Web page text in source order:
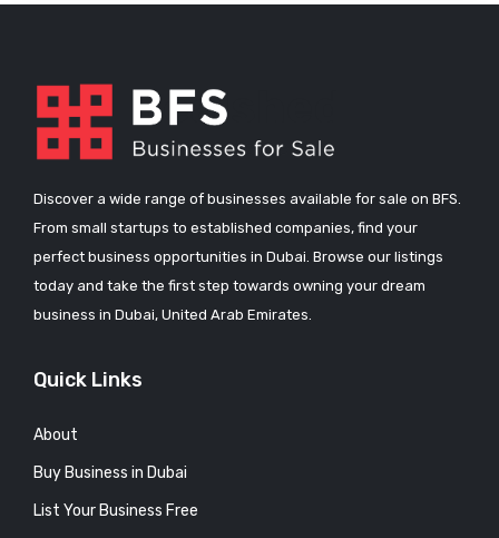
Discover a wide range of businesses available for sale on BFS.
From small startups to established companies, find your
perfect business opportunities in Dubai. Browse our listings
today and take the first step towards owning your dream
business in Dubai, United Arab Emirates.
Quick Links
About
Buy Business in Dubai
List Your Business Free